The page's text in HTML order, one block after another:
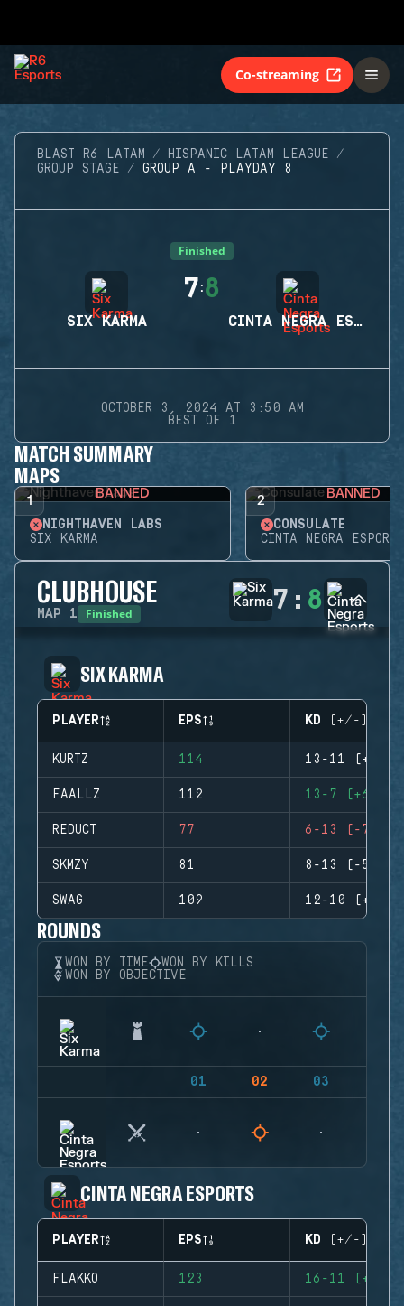
Co-streaming
BLAST R6 LATAM
HISPANIC LATAM LEAGUE
GROUP STAGE
GROUP A - PLAYDAY 8
Finished
SIX KARMA
7:8
CINTA NEGRA ESPORTS
OCTOBER 3, 2024 AT 3:50 AM
BEST OF 1
MATCH SUMMARY
MAPS
1 BANNED
NIGHTHAVEN LABS
SIX KARMA
2 BANNED
CONSULATE
CINTA NEGRA ESPORTS
CLUBHOUSE
MAP 1 Finished 7 : 8
SIX KARMA
PLAYER EPS KD (+/-)
KURTZ 114 13-11 (+2)
FAALLZ 112 13-7 (+6)
REDUCT 77 6-13 (-7)
SKMZY 81 8-13 (-5)
SWAG 109 12-10 (+2)
ROUNDS
WON BY TIME
WON BY KILLS
WON BY OBJECTIVE
01 02 03
CINTA NEGRA ESPORTS
PLAYER EPS KD (+/-)
FLAKKO 123 16-11 (+5)